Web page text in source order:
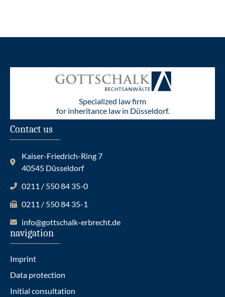
Specialized law firm
for inheritance law in Düsseldorf.
Contact us
Kaiser-Friedrich-Ring 7
40545 Düsseldorf
0211 / 550 84 35-0
0211 / 550 84 35-1
info@gottschalk-erbrecht.de
navigation
Imprint
Data protection
Initial consultation